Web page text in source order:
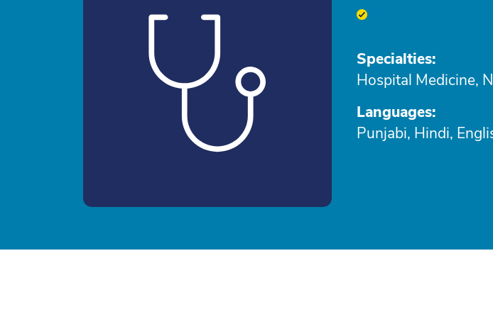
Specialties:
Hospital Medicine,
Languages:
Punjabi, Hindi,